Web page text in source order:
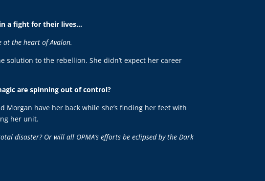
a fight for their lives…
at the heart of Avalon.
solution to the rebellion. She didn’t expect her career
are spinning out of control?
Morgan have her back while she’s finding her feet with
her unit.
disaster? Or will all OPMA’s efforts be eclipsed by the Dark